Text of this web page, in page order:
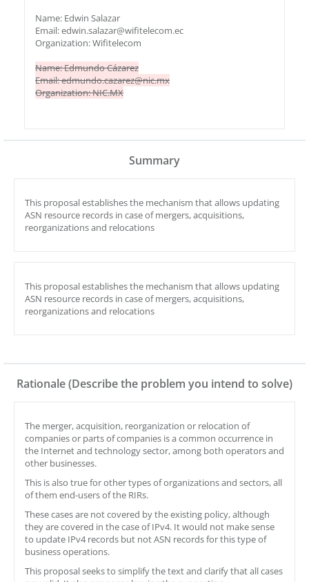
Name: Edwin Salazar
Email: edwin.salazar@wifitelecom.ec
Organization: Wifitelecom
Name: Edmundo Cázarez
Email: edmundo.cazarez@nic.mx
Organization: NIC.MX
Summary
This proposal establishes the mechanism that allows updating
ASN resource records in case of mergers, acquisitions,
reorganizations and relocations
This proposal establishes the mechanism that allows updating
ASN resource records in case of mergers, acquisitions,
reorganizations and relocations
Rationale (Describe the problem you intend to solve)
The merger, acquisition, reorganization or relocation of
companies or parts of companies is a common occurrence in
the Internet and technology sector, among both operators and
other businesses.
This is also true for other types of organizations and sectors, all
of them end-users of the RIRs.
These cases are not covered by the existing policy, although
they are covered in the case of IPv4. It would not make sense
to update IPv4 records but not ASN records for this type of
business operations.
This proposal seeks to simplify the text and clarify that all cases